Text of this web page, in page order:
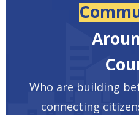
Who are building
connecting